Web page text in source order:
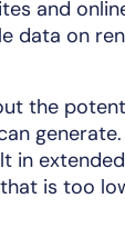
and
data on
the
in
is too